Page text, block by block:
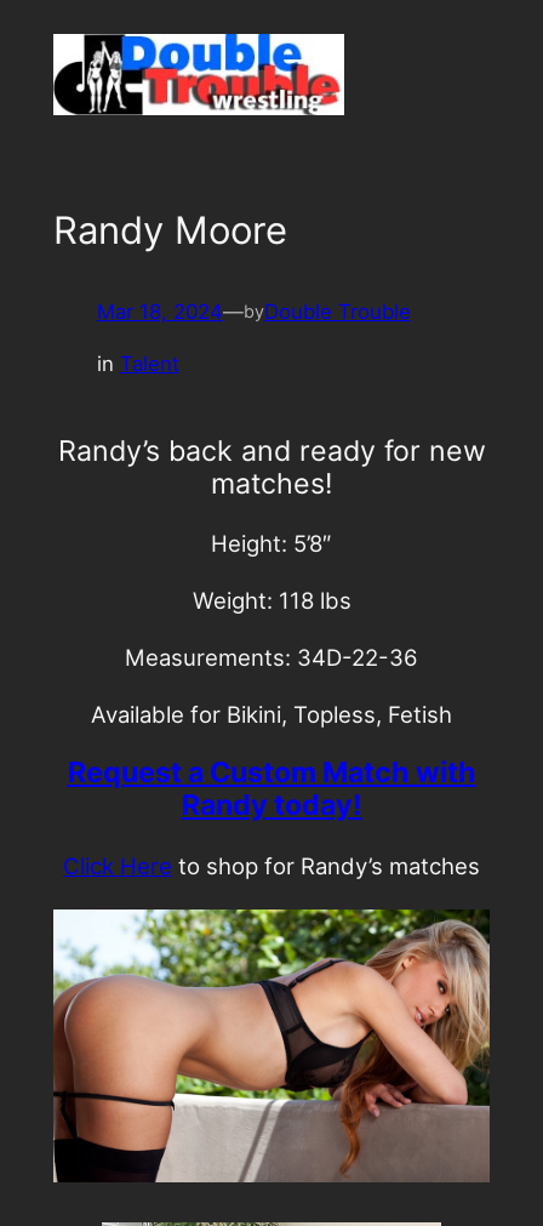
content
Randy Moore
Mar 18, 2024—byDouble Trouble
in Talent
Randy’s back and ready for new
matches!
Height: 5’8″
Weight: 118 lbs
Measurements: 34D-22-36
Available for Bikini, Topless, Fetish
Request a Custom Match with
Randy today!
Click Here to shop for Randy’s matches